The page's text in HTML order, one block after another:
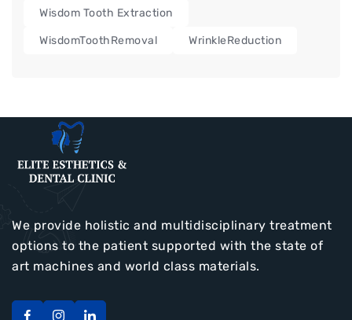
Wisdom Tooth Extraction
WisdomToothRemoval WrinkleReduction
We provide holistic and multidisciplinary treatment
options to the patient supported with the state of
art machines and world class materials.